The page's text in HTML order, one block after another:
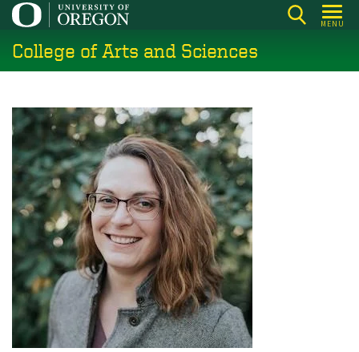
Skip
main
content
MENU
College of Arts and Sciences